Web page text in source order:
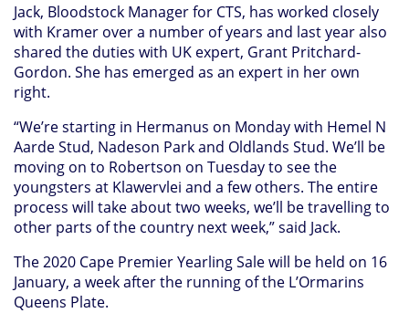
Jack, Bloodstock Manager for CTS, has worked closely
with Kramer over a number of years and last year also
shared the duties with UK expert, Grant Pritchard-
Gordon. She has emerged as an expert in her own
right.
“We’re starting in Hermanus on Monday with Hemel N
Aarde Stud, Nadeson Park and Oldlands Stud. We’ll be
moving on to Robertson on Tuesday to see the
youngsters at Klawervlei and a few others. The entire
process will take about two weeks, we’ll be travelling to
other parts of the country next week,” said Jack.
The 2020 Cape Premier Yearling Sale will be held on 16
January, a week after the running of the L’Ormarins
Queens Plate.